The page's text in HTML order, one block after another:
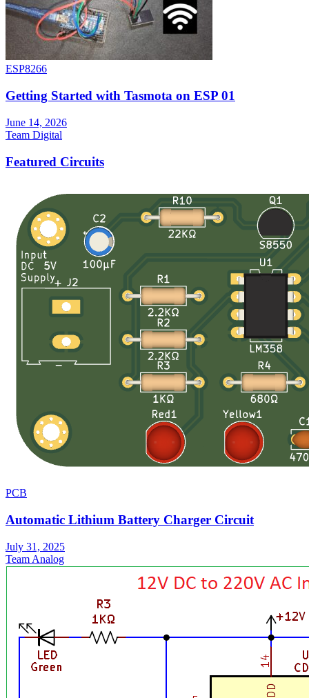
ESP8266
Getting Started with Tasmota on ESP 01
June 14, 2026
Team Digital
Featured Circuits
PCB
Automatic Lithium Battery Charger Circuit
July 31, 2025
Team Analog